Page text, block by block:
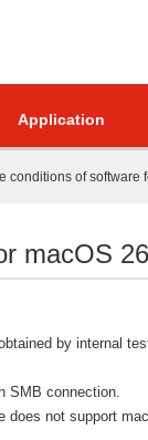
Application
conditions of software
macOS 26
by internal
SMB connection.
does not support